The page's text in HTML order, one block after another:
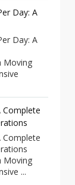
Day: A
Day: A
Moving
Complete
Complete
Moving
...